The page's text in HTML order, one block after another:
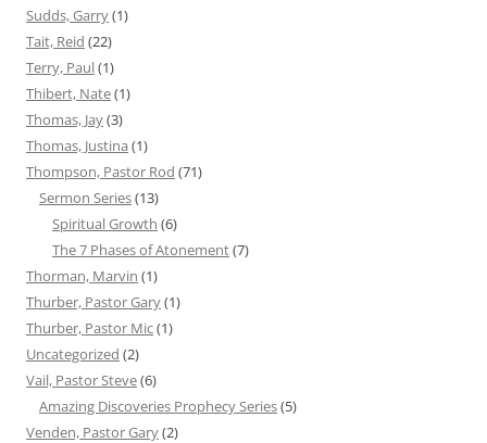
Sudds, Garry(1)
Tait, Reid (22)
Terry, Paul(1)
Thibert, Nate(1)
Thomas, Jay(3)
Thomas, Justina (1)
Thompson, Pastor Rod (71)
Sermon Series(13)
Spiritual Growth (6)
The 7 Phases of Atonement(7)
Thorman, Marvin (1)
Thurber, Pastor Gary(1)
Thurber, Pastor Mic(1)
Uncategorized (2)
Vail, Pastor Steve(6)
Amazing Discoveries Prophecy Series(5)
Venden, Pastor Gary(2)